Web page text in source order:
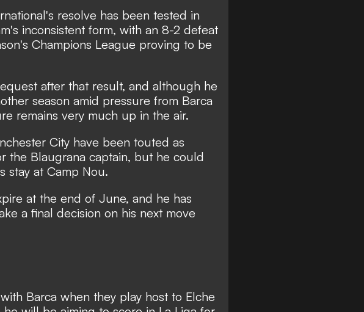
resolve has been tested in
inconsistent form, with an 8-2 defeat
Champions League proving to be
after that result, and although he
season amid pressure from Barca
remains very much up in the air.
City have been touted as
the Blaugrana captain, but he could
stay at Camp Nou.
at the end of June, and he has
a final decision on his next move
Barca when they play host to Elche